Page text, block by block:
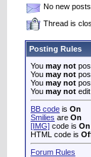
No new posts
Thread is
Posting Rules
You may not
You may not
You may not
You may not
BB code is On
Smilies are On
[IMG] code is On
HTML code is
Forum Rules